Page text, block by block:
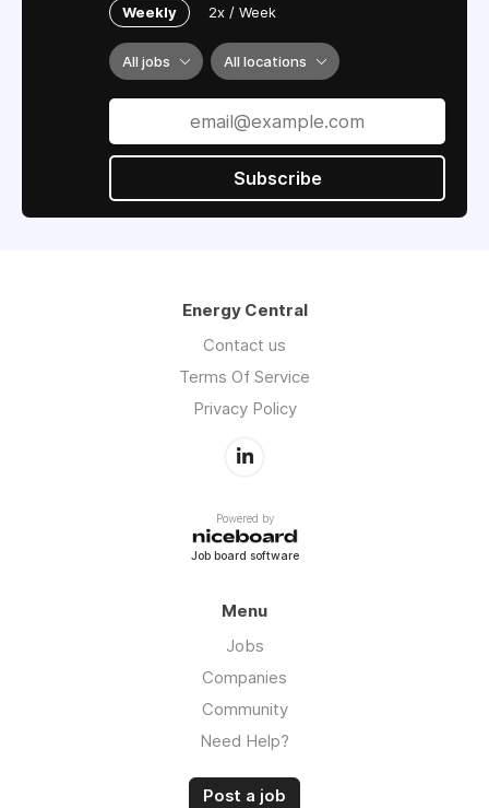
Weekly 2x / Week
All jobs All locations
Subscribe
Energy Central
Contact us
Terms Of Service
Privacy Policy
Powered by
Job board software
Menu
Jobs
Companies
Community
Need Help?
Post a job